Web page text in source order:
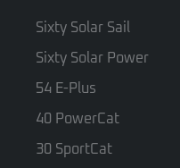
Sixty Solar Sail
Sixty Solar Power
54 E-Plus
40 PowerCat
30 SportCat